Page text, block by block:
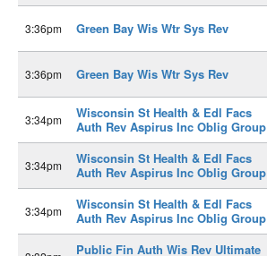
3:36pm Green Bay Wis Wtr Sys Rev
3:36pm Green Bay Wis Wtr Sys Rev
3:34pm
Wisconsin St Health & Edl Facs
Auth Rev Aspirus Inc Oblig Group
3:34pm
Wisconsin St Health & Edl Facs
Auth Rev Aspirus Inc Oblig Group
3:34pm
Wisconsin St Health & Edl Facs
Auth Rev Aspirus Inc Oblig Group
Public Fin Auth Wis Rev Ultimate